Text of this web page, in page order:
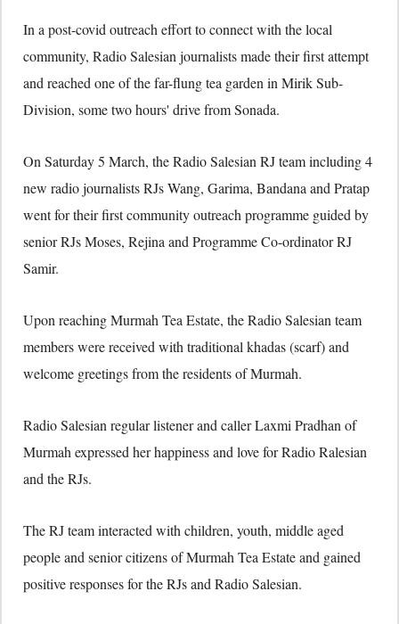
In a post-covid outreach effort to connect with the local
community, Radio Salesian journalists made their first attempt
and reached one of the far-flung tea garden in Mirik Sub-
Division, some two hours' drive from Sonada.
On Saturday 5 March, the Radio Salesian RJ team including 4
new radio journalists RJs Wang, Garima, Bandana and Pratap
went for their first community outreach programme guided by
senior RJs Moses, Rejina and Programme Co-ordinator RJ
Samir.
Upon reaching Murmah Tea Estate, the Radio Salesian team
members were received with traditional khadas (scarf) and
welcome greetings from the residents of Murmah.
Radio Salesian regular listener and caller Laxmi Pradhan of
Murmah expressed her happiness and love for Radio Ralesian
and the RJs.
The RJ team interacted with children, youth, middle aged
people and senior citizens of Murmah Tea Estate and gained
positive responses for the RJs and Radio Salesian.